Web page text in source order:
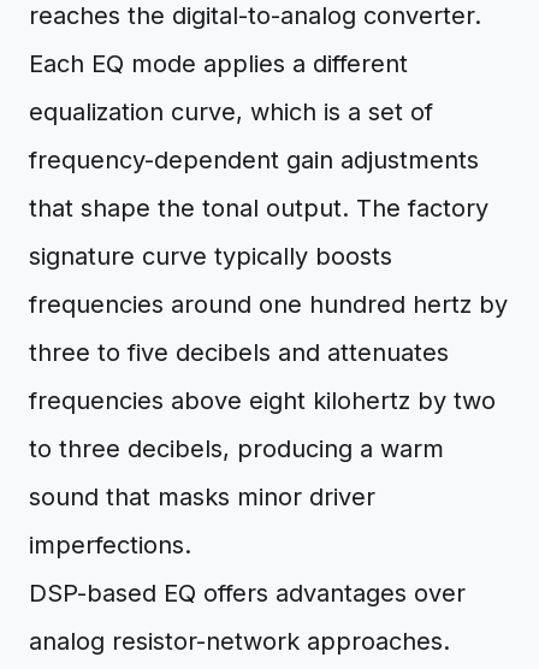
reaches the digital-to-analog converter.
Each EQ mode applies a different
equalization curve, which is a set of
frequency-dependent gain adjustments
that shape the tonal output. The factory
signature curve typically boosts
frequencies around one hundred hertz by
three to five decibels and attenuates
frequencies above eight kilohertz by two
to three decibels, producing a warm
sound that masks minor driver
imperfections.
DSP-based EQ offers advantages over
analog resistor-network approaches.